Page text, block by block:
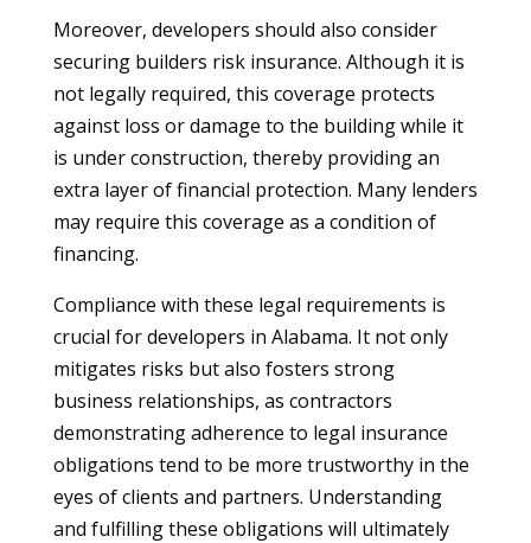
Moreover, developers should also consider
securing builders risk insurance. Although it is
not legally required, this coverage protects
against loss or damage to the building while it
is under construction, thereby providing an
extra layer of financial protection. Many lenders
may require this coverage as a condition of
financing.
Compliance with these legal requirements is
crucial for developers in Alabama. It not only
mitigates risks but also fosters strong
business relationships, as contractors
demonstrating adherence to legal insurance
obligations tend to be more trustworthy in the
eyes of clients and partners. Understanding
and fulfilling these obligations will ultimately